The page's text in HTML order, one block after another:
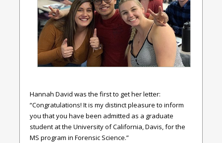
Hannah David was the first to get her letter:
“Congratulations! It is my distinct pleasure to inform
you that you have been admitted as a graduate
student at the University of California, Davis, for the
MS program in Forensic Science.”